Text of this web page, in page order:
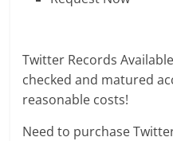
Twitter Records
checked and matured
reasonable costs!
Need to purchase